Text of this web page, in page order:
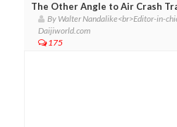
The Other Angle to Air Crash
By Walter Nandalike<br>Editor-in-
Daijiworld.com
175